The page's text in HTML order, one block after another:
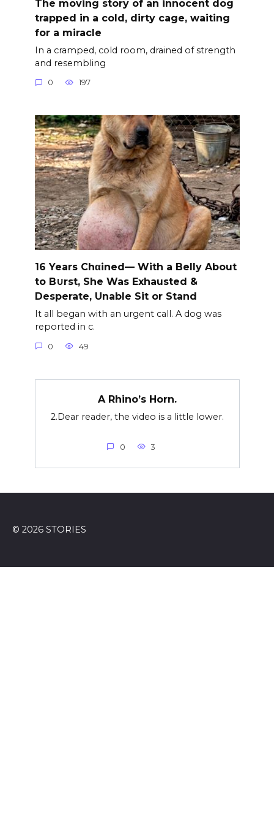
The moving story of an innocent dog
trapped in a cold, dirty cage, waiting
for a miracle
In a cramped, cold room, drained of strength
and resembling
0 197
16 Years Chαined— With a Belly About
to B∪rst, She Was Exhausted &
Desperate, Unable Sit or Stand
It all began with an urgent call. A dog was
reported in c.
0 49
A Rhino’s Horn.
2.Dear reader, the video is a little lower.
0 3
© 2026 STORIES